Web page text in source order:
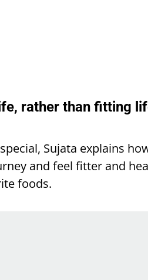
rather than fitting
Sujata explains
and feel fitter and
foods.